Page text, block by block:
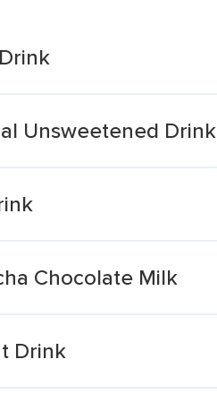
Unsweetened Drink
Chocolate Milk
Drink